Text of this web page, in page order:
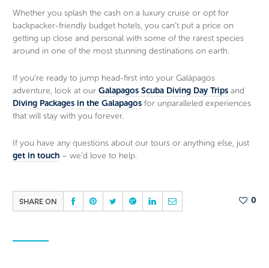
Whether you splash the cash on a luxury cruise or opt for
backpacker-friendly budget hotels, you can’t put a price on
getting up close and personal with some of the rarest species
around in one of the most stunning destinations on earth.
If you’re ready to jump head-first into your Galápagos
adventure, look at our Galapagos Scuba Diving Day Trips and
Diving Packages in the Galapagos for unparalleled experiences
that will stay with you forever.
If you have any questions about our tours or anything else, just
get in touch – we’d love to help.
SHARE ON 0